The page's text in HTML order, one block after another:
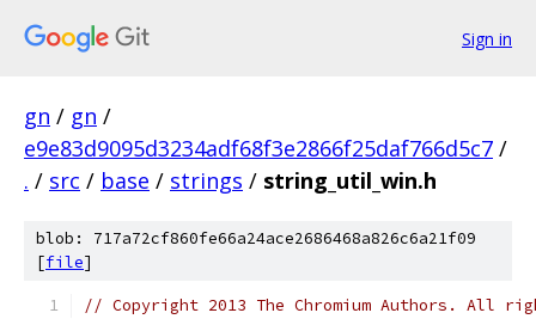
Sign in
gn / gn /
e9e83d9095d3234adf68f3e2866f25daf766d5c7 /
. / src / base / strings / string_util_win.h
blob: 717a72cf860fe66a24ace2686468a826c6a21f09
[file]
// Copyright 2013 The Chromium Authors. All